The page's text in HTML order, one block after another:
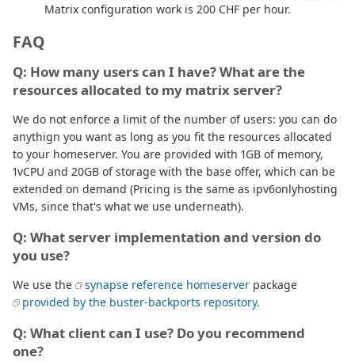
Matrix configuration work is 200 CHF per hour.
FAQ
Q: How many users can I have? What are the
resources allocated to my matrix server?
We do not enforce a limit of the number of users: you can do
anythign you want as long as you fit the resources allocated
to your homeserver. You are provided with 1GB of memory,
1vCPU and 20GB of storage with the base offer, which can be
extended on demand (Pricing is the same as ipv6onlyhosting
VMs, since that's what we use underneath).
Q: What server implementation and version do
you use?
We use the synapse reference homeserver package
provided by the buster-backports repository.
Q: What client can I use? Do you recommend
one?